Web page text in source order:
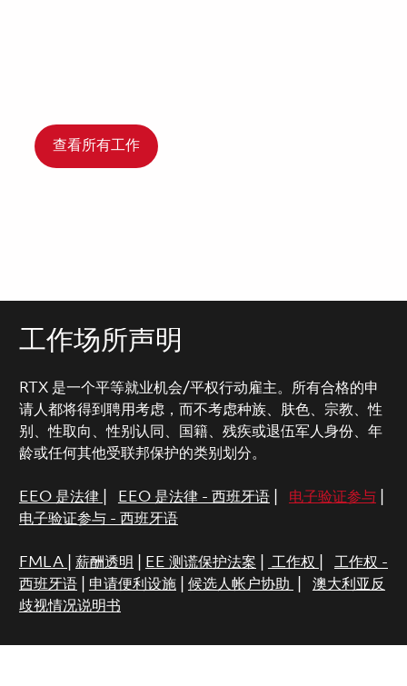
查看所有工作
工作场所声明
RTX 是一个平等就业机会/平权行动雇主。所有合格的申
请人都将得到聘用考虑，而不考虑种族、肤色、宗教、性
别、性取向、性别认同、国籍、残疾或退伍军人身份、年
龄或任何其他受联邦保护的类别划分。
EEO 是法律 EEO 是法律 - 西班牙语| 电子验证参与|
电子验证参与 - 西班牙语
FMLA 薪酬透明 EE 测谎保护法案 工作权
工作权 -
西班牙语| 申请便利设施| 候选人帐户协助
澳大利亚反
歧视情况说明书